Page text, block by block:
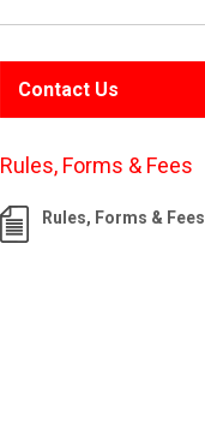
Contact Us
Rules, Forms & Fees
Rules, Forms & Fees